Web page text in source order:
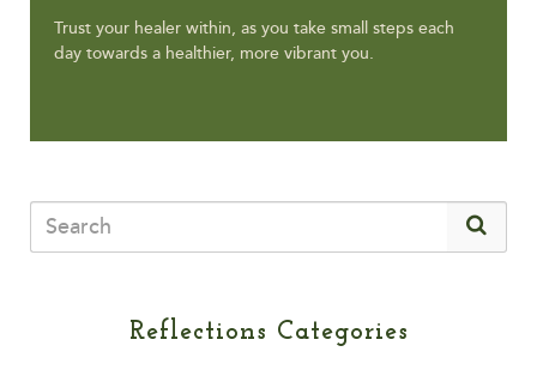
Trust your healer within, as you take small steps each
day towards a healthier, more vibrant you.
Reflections Categories